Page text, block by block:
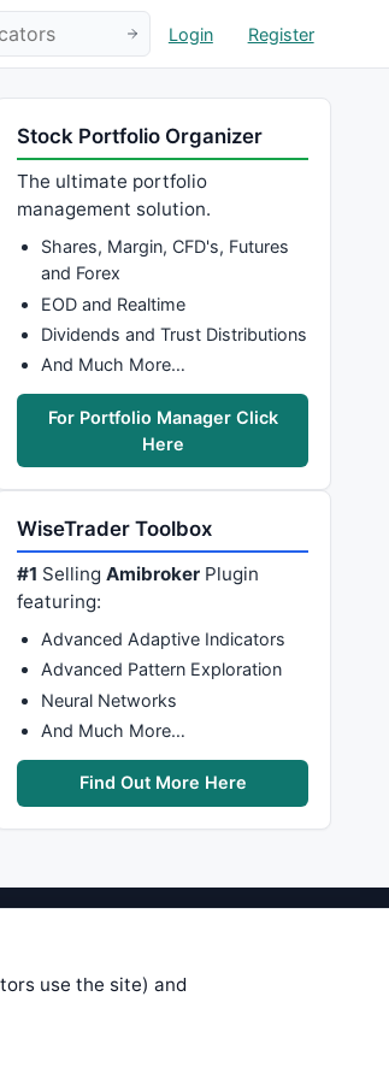
Login Register
Stock Portfolio Organizer
The ultimate portfolio
management solution.
Shares, Margin, CFD's, Futures
and Forex
EOD and Realtime
Dividends and Trust Distributions
And Much More…
For Portfolio Manager Click
Here
WiseTrader Toolbox
#1 SellingAmibroker Plugin
featuring:
Advanced Adaptive Indicators
Advanced Pattern Exploration
Neural Networks
And Much More…
Find Out More Here
use it at your
is correct, and
losses.
use the site) and